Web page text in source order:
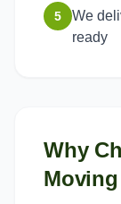
5
We
ready
Why